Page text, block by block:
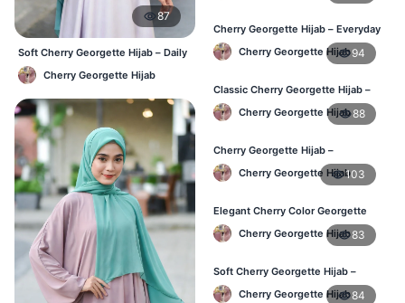
87
Soft Cherry Georgette Hijab – Daily
& Office Wear Bangladesh
Cherry Georgette Hijab
Cherry Georgette Hijab – Everyday
Elegant Hijab for Bangladesh
Cherry Georgette Hijab94
Classic Cherry Georgette Hijab –
Affordable Online Hijab in BD
Cherry Georgette Hijab88
Cherry Georgette Hijab –
Lightweight & Breathable for
Bangladesh Weather
Cherry Georgette Hijab103
Elegant Cherry Color Georgette
Hijab – Stylish Daily Hijab in BD
Cherry Georgette Hijab83
Soft Cherry Georgette Hijab –
Comfortable Hijab for BD Women
Cherry Georgette Hijab84